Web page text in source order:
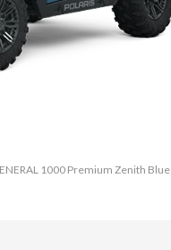
1000 Premium Zenith Blue